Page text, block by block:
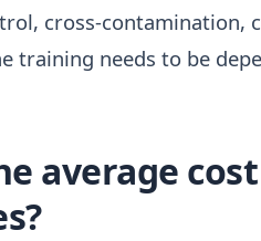
cross-contamination,
training needs to be
average